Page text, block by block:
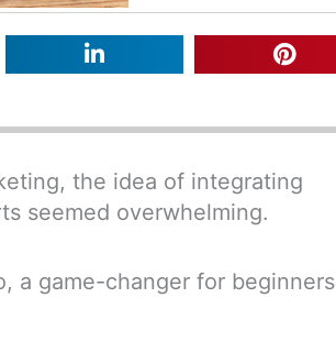
the idea of integrating
seemed overwhelming.
a game-changer for beginners